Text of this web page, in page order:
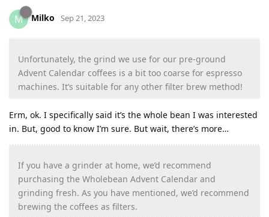
M Milko Sep 21, 2023
Unfortunately, the grind we use for our pre-ground
Advent Calendar coffees is a bit too coarse for espresso
machines. It’s suitable for any other filter brew method!
Erm, ok. I specifically said it’s the whole bean I was interested
in. But, good to know I’m sure. But wait, there’s more…
If you have a grinder at home, we’d recommend
purchasing the Wholebean Advent Calendar and
grinding fresh. As you have mentioned, we’d recommend
brewing the coffees as filters.